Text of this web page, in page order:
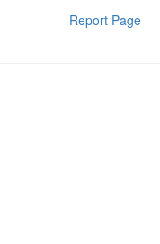
Report Page